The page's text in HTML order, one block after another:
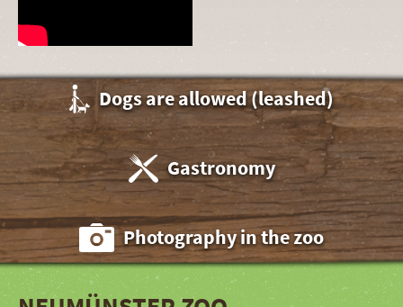
Dogs are allowed (leashed)
Gastronomy
Photography in the zoo